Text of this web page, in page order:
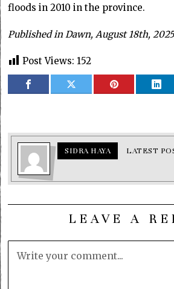
floods in 2010 in the province.
Published in Dawn, August 18th,
Post Views: 152
SIDRA HAYA LATEST
LEAVE A